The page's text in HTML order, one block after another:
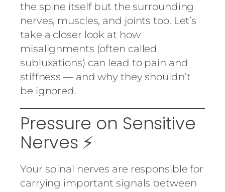
the spine itself but the surrounding
nerves, muscles, and joints too. Let’s
take a closer look at how
misalignments (often called
subluxations) can lead to pain and
stiffness — and why they shouldn’t
be ignored.
Pressure on Sensitive
Nerves ⚡
Your spinal nerves are responsible for
carrying important signals between